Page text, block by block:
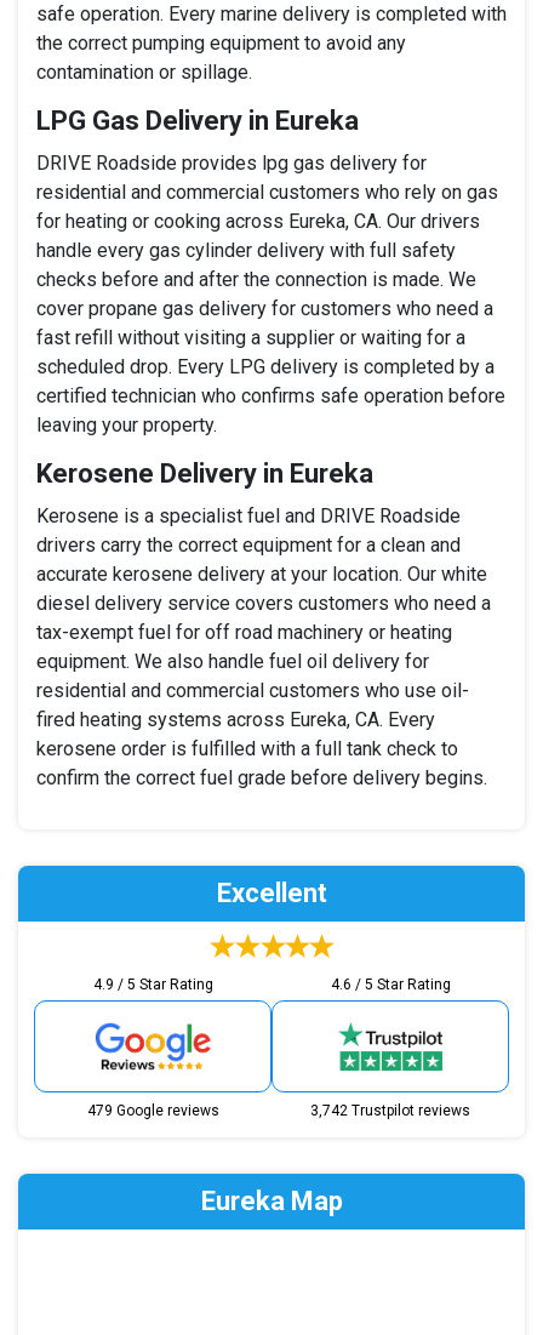
safe operation. Every marine delivery is completed with
the correct pumping equipment to avoid any
contamination or spillage.
LPG Gas Delivery in Eureka
DRIVE Roadside provides lpg gas delivery for
residential and commercial customers who rely on gas
for heating or cooking across Eureka, CA. Our drivers
handle every gas cylinder delivery with full safety
checks before and after the connection is made. We
cover propane gas delivery for customers who need a
fast refill without visiting a supplier or waiting for a
scheduled drop. Every LPG delivery is completed by a
certified technician who confirms safe operation before
leaving your property.
Kerosene Delivery in Eureka
Kerosene is a specialist fuel and DRIVE Roadside
drivers carry the correct equipment for a clean and
accurate kerosene delivery at your location. Our white
diesel delivery service covers customers who need a
tax-exempt fuel for off road machinery or heating
equipment. We also handle fuel oil delivery for
residential and commercial customers who use oil-
fired heating systems across Eureka, CA. Every
kerosene order is fulfilled with a full tank check to
confirm the correct fuel grade before delivery begins.
Excellent
4.9 / 5 Star Rating
479 Google reviews
4.6 / 5 Star Rating
3,742 Trustpilot reviews
Eureka Map